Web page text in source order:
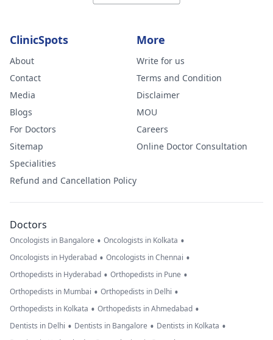
ClinicSpots
About
Contact
Media
Blogs
For Doctors
Sitemap
Specialities
Refund and Cancellation Policy
More
Write for us
Terms and Condition
Disclaimer
MOU
Careers
Online Doctor Consultation
Doctors
Oncologists in Bangalore • Oncologists in Kolkata •
Oncologists in Hyderabad • Oncologists in Chennai •
Orthopedists in Hyderabad • Orthopedists in Pune •
Orthopedists in Mumbai • Orthopedists in Delhi •
Orthopedists in Kolkata • Orthopedists in Ahmedabad •
Dentists in Delhi • Dentists in Bangalore • Dentists in Kolkata •